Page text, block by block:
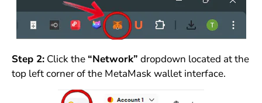
Step 2:Click the “Network” dropdown located at the
top left corner of the MetaMask wallet interface.